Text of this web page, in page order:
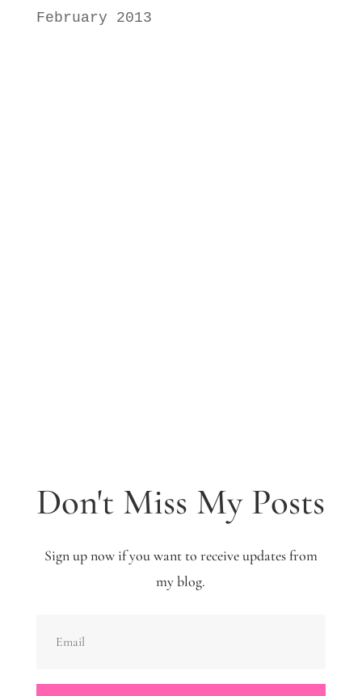
February 2013
Don't Miss My Posts
Sign up now if you want to receive updates from
my blog.